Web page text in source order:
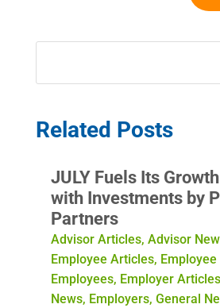
Related Posts
JULY Fuels Its
with Investments by
Partners
Advisor Articles, Advisor
Employee Articles, Employee
Employees, Employer Articles
News, Employers, General